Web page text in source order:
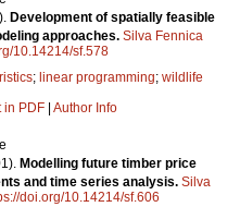
Development of spatially feasible
approaches. Silva Fennica
10.14214/sf.578
; linear programming; wildlife
in PDF Author Info
Modelling future timber price
and time series analysis. Silva
doi.org/10.14214/sf.606